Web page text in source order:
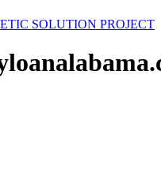
SOLUTION PROJECT